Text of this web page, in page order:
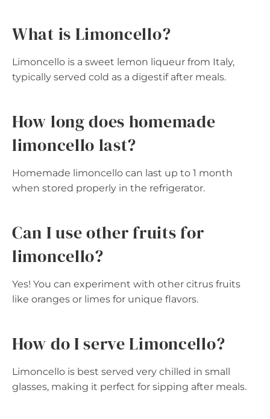
What is Limoncello?
Limoncello is a sweet lemon liqueur from Italy,
typically served cold as a digestif after meals.
How long does homemade
limoncello last?
Homemade limoncello can last up to 1 month
when stored properly in the refrigerator.
Can I use other fruits for
limoncello?
Yes! You can experiment with other citrus fruits
like oranges or limes for unique flavors.
How do I serve Limoncello?
Limoncello is best served very chilled in small
glasses, making it perfect for sipping after meals.